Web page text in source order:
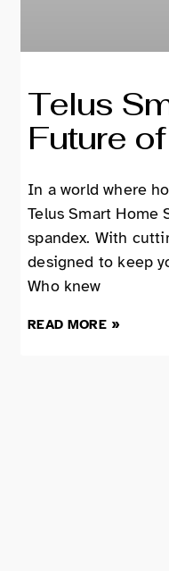
Telus
Future
In a world where
Telus Smart
spandex. With
designed to keep
Who knew
READ MORE »